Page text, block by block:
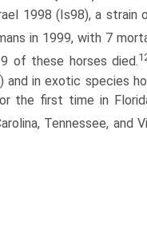
1998 (Is98), a strain
in 1999, with 7
of these horses died.
and in exotic species
first time in
Tennessee, and